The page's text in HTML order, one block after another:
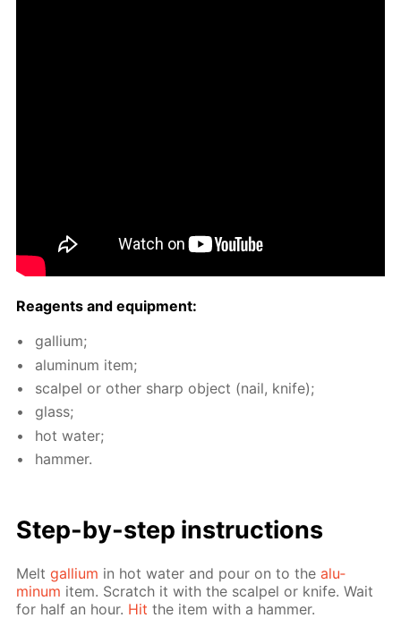
Reagents and equip­ment:
gal­li­um;
alu­minum item;
scalpel or oth­er sharp ob­ject (nail, knife);
glass;
hot wa­ter;
ham­mer.
Step-by-step in­struc­tions
Meltgal­li­um in hot wa­ter and pour on to thealu­
minum item. Scratch it with the scalpel or knife. Wait
for half an hour. Hit the item with a ham­mer.